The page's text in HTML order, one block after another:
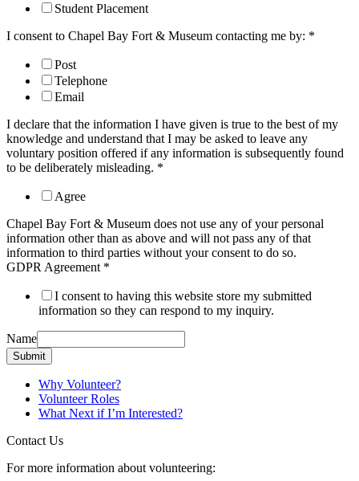
Student Placement
I consent to Chapel Bay Fort & Museum contacting me by: *
Post
Telephone
Email
I declare that the information I have given is true to the best of my
knowledge and understand that I may be asked to leave any
voluntary position offered if any information is subsequently found
to be deliberately misleading. *
Agree
Chapel Bay Fort & Museum does not use any of your personal
information other than as above and will not pass any of that
information to third parties without your consent to do so.
GDPR Agreement *
I consent to having this website store my submitted
information so they can respond to my inquiry.
Name
Submit
Why Volunteer?
Volunteer Roles
What Next if I’m Interested?
Contact Us
For more information about volunteering: